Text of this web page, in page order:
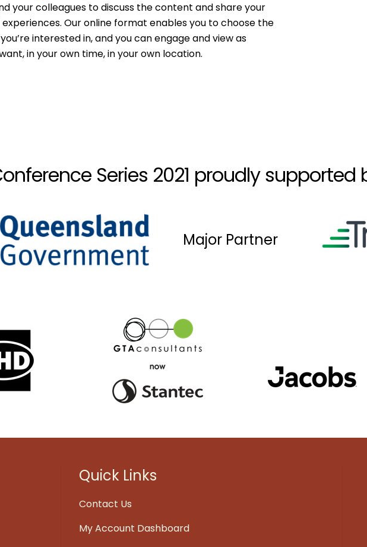
your colleagues to discuss the content and share your
Our online format enables you to choose the
interested in, and you can engage and view as
in your own time, in your own location.
Series 2021 proudly supported
Major Partner
Quick Links
Contact Us
My Account Dashboard